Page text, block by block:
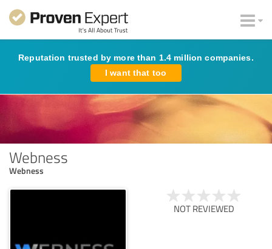
Reputation trusted by more than 1.4 million companies.
I want that too
Webness
Webness
NOT REVIEWED